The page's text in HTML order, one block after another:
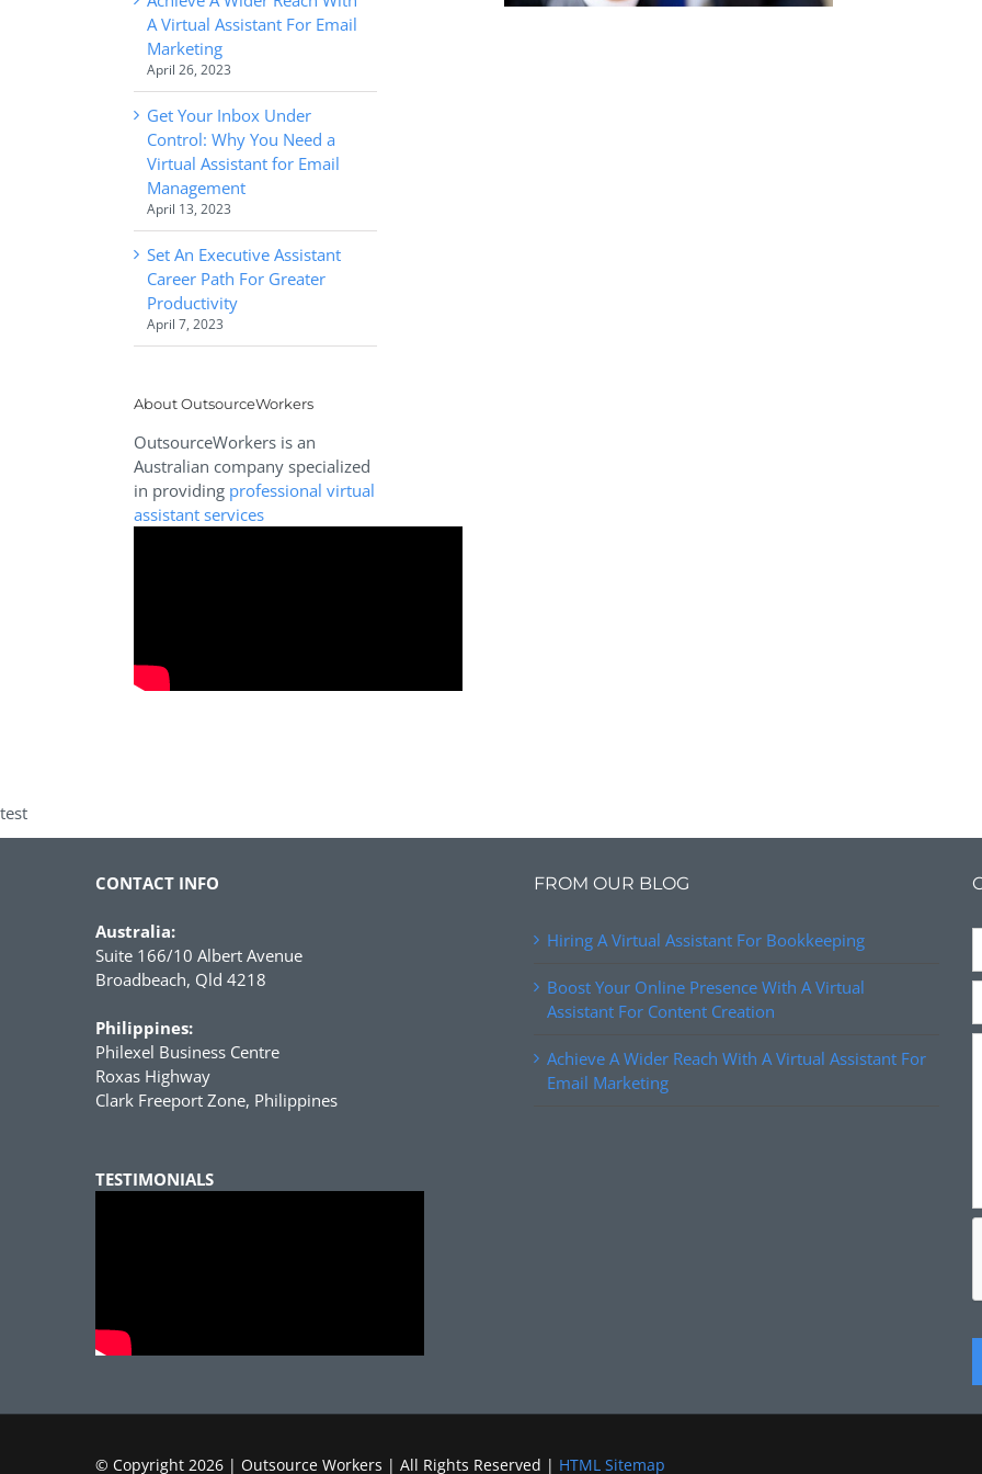
A Virtual Assistant For Email
Marketing
April 26, 2023
Get Your Inbox Under
Control: Why You Need a
Virtual Assistant for Email
Management
April 13, 2023
Set An Executive Assistant
Career Path For Greater
Productivity
April 7, 2023
About OutsourceWorkers
OutsourceWorkers is an
Australian company specialized
in providing professional virtual
assistant services
test
CONTACT INFO
Australia:
Suite 166/10 Albert Avenue
Broadbeach, Qld 4218
Philippines:
Philexel Business Centre
Roxas Highway
Clark Freeport Zone, Philippines
TESTIMONIALS
FROM OUR BLOG
Hiring A Virtual Assistant For Bookkeeping
Boost Your Online Presence With A Virtual
Assistant For Content Creation
Achieve A Wider Reach With A Virtual Assistant For
Email Marketing
© Copyright 2026 | Outsource Workers | All Rights Reserved | HTML Sitemap